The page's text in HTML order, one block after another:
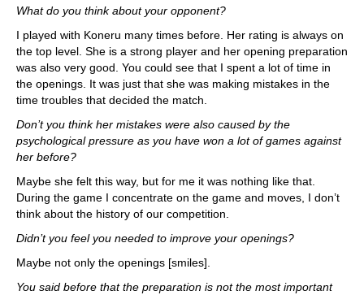
What do you think about your opponent?
I played with Koneru many times before. Her rating is always on
the top level. She is a strong player and her opening preparation
was also very good. You could see that I spent a lot of time in
the openings. It was just that she was making mistakes in the
time troubles that decided the match.
Don’t you think her mistakes were also caused by the
psychological pressure as you have won a lot of games against
her before?
Maybe she felt this way, but for me it was nothing like that.
During the game I concentrate on the game and moves, I don’t
think about the history of our competition.
Didn’t you feel you needed to improve your openings?
Maybe not only the openings [smiles].
You said before that the preparation is not the most important